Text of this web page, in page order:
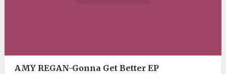
AMY REGAN-Gonna Get Better EP